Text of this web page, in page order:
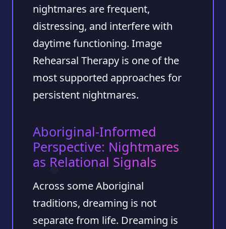
nightmares are frequent,
distressing, and interfere with
daytime functioning. Image
Rehearsal Therapy is one of the
most supported approaches for
persistent nightmares.
Aboriginal-Informed
Perspective: Nightmares
as Relational Signals
Across some Aboriginal
traditions, dreaming is not
separate from life. Dreaming is